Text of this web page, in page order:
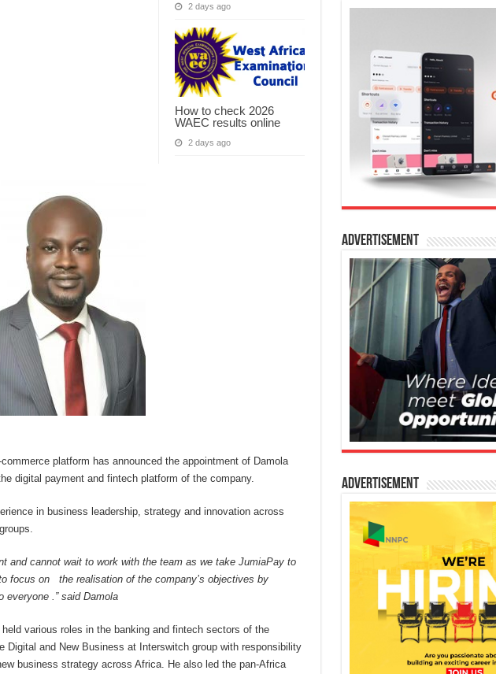
2 days ago
How to check 2026
WAEC results online
2 days ago
platform has announced the appointment of Damola
digital payment and fintech platform of the company.
in business leadership, strategy and innovation across
and cannot wait to work with the team as we take JumiaPay to
focus on the realisation of the company’s objectives by
everyone .” said Damola
various roles in the banking and fintech sectors of the
Digital and New Business at Interswitch group with responsibility
business strategy across Africa. He also led the pan-Africa
Advertisement
Advertisement